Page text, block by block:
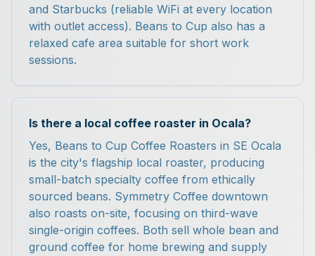
and Starbucks (reliable WiFi at every location
with outlet access). Beans to Cup also has a
relaxed cafe area suitable for short work
sessions.
Is there a local coffee roaster in Ocala?
Yes, Beans to Cup Coffee Roasters in SE Ocala
is the city's flagship local roaster, producing
small-batch specialty coffee from ethically
sourced beans. Symmetry Coffee downtown
also roasts on-site, focusing on third-wave
single-origin coffees. Both sell whole bean and
ground coffee for home brewing and supply